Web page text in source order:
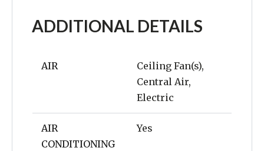
ADDITIONAL DETAILS
AIR
Ceiling Fan(s),
Central Air,
Electric
AIR
CONDITIONING
Yes